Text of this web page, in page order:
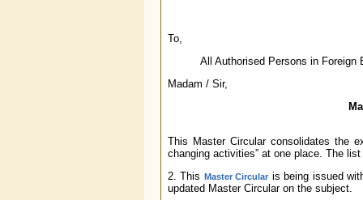
To,
All Authorised Persons in Foreign
Madam / Sir,
This Master Circular consolidates the
changing activities” at one place. The
2. This Master Circular is being issued
updated Master Circular on the subject.